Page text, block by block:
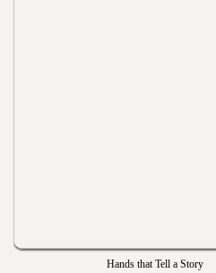
Hands that Tell a Story